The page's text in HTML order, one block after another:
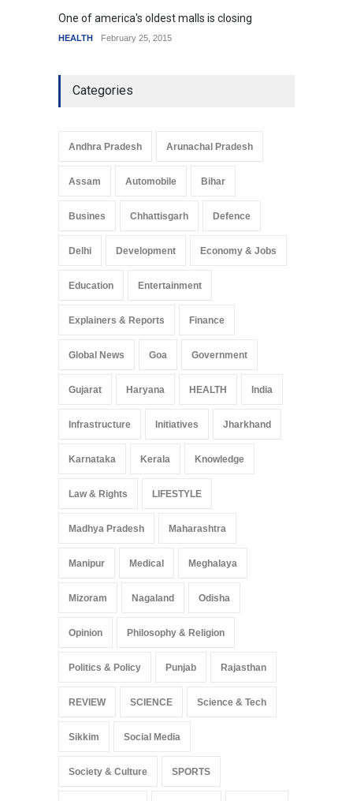
One of america's oldest malls is closing
HEALTH February 25, 2015
Categories
Andhra Pradesh Arunachal Pradesh
Assam Automobile Bihar
Busines Chhattisgarh Defence
Delhi Development Economy & Jobs
Education Entertainment
Explainers & Reports Finance
Global News Goa Government
Gujarat Haryana HEALTH India
Infrastructure Initiatives Jharkhand
Karnataka Kerala Knowledge
Law & Rights LIFESTYLE
Madhya Pradesh Maharashtra
Manipur Medical Meghalaya
Mizoram Nagaland Odisha
Opinion Philosophy & Religion
Politics & Policy Punjab Rajasthan
REVIEW SCIENCE Science & Tech
Sikkim Social Media
Society & Culture SPORTS